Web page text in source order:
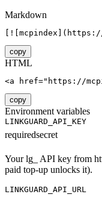
Markdown
copy
HTML
<a href="https://
copy
Environment variables
LINKGUARD_API_KEY
requiredsecret
Your lg_ API key from
paid top-up unlocks it).
LINKGUARD_API_URL